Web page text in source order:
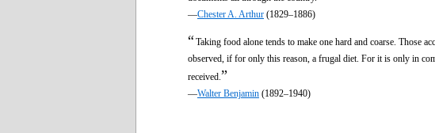
—Chester A. Arthur (1829–1886)
“Taking food alone tends to make one hard and coarse. Those
observed, if for only this reason, a frugal diet. For it is only in
received. ”
—Walter Benjamin (1892–1940)